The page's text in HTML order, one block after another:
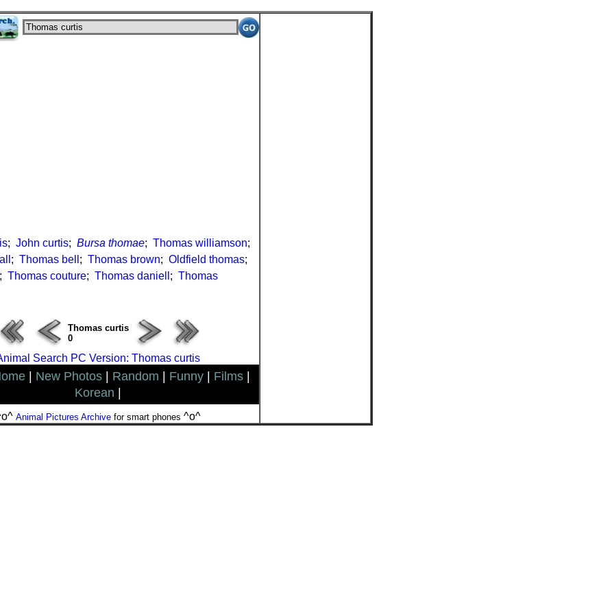
; John curtis; Bursa thomae; Thomas williamson;
; Thomas bell ; Thomas brown; Oldfield thomas;
; Thomas couture; Thomas daniell ; Thomas
Thomas curtis
0
Search PC Version: Thomas curtis
New Photos Random Funny Films
Korean
Animal Pictures Archivefor smart phones ^o^